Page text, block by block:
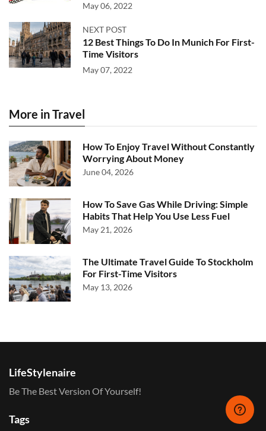
May 06, 2022
NEXT POST
12 Best Things To Do In Munich For First-
Time Visitors
May 07, 2022
More in Travel
How To Enjoy Travel Without Constantly
Worrying About Money
June 04, 2026
How To Save Gas While Driving: Simple
Habits That Help You Use Less Fuel
May 21, 2026
The Ultimate Travel Guide To Stockholm
For First-Time Visitors
May 13, 2026
LifeStylenaire
Be The Best Version Of Yourself!
Tags